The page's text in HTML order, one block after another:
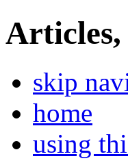
Articles,
skip
home
using